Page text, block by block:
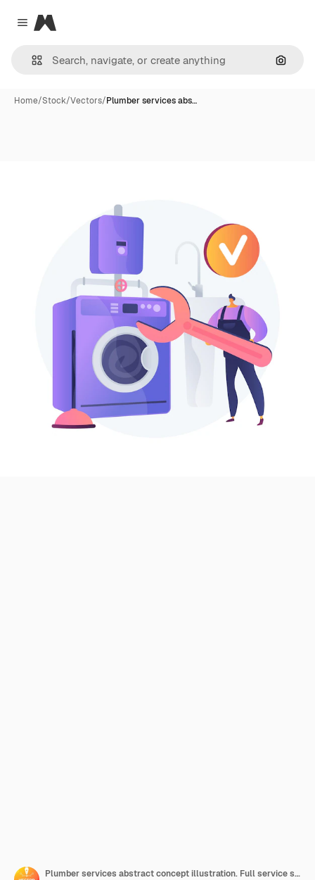
Close menu
Magnific
Home/Stock/Vectors/Plumber services abs…
Plumber services abstract concept illustration. Full service sewer and drain repair, drain fitting, water drinking distribution, heating installation, leaky pipe